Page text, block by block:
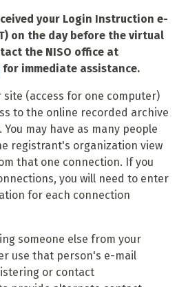
your Login Instruction e-
on the day before the virtual
the NISO office at
for immediate assistance.
site (access for one computer)
to the online recorded archive
may have as many people
registrant's organization view
that one connection. If you
you will need to enter
for each connection
someone else from your
use that person's e-mail
or contact